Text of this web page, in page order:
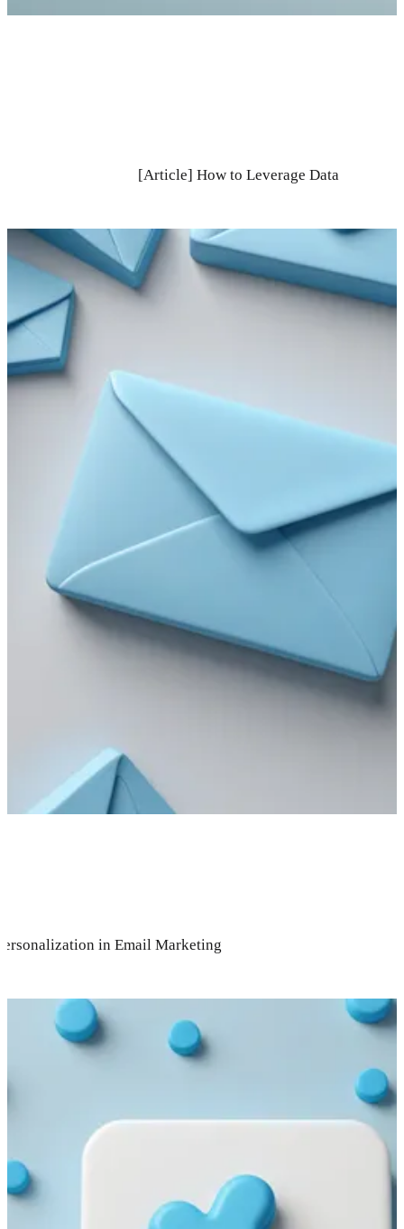
[Article] How to Leverage Data
in Email Marketing